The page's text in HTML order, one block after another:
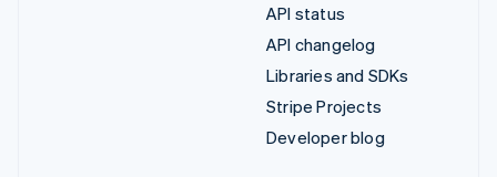
API status
API changelog
Libraries and SDKs
Stripe Projects
Developer blog